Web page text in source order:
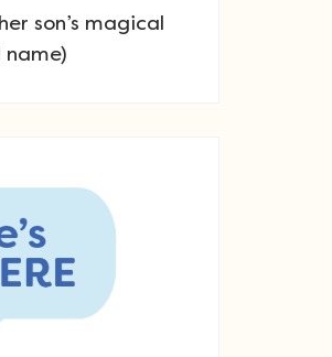
son’s magical